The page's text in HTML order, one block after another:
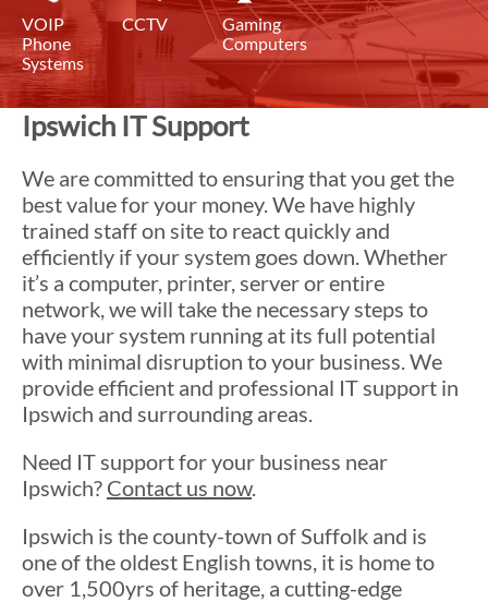
VOIP
Phone
Systems
CCTV
Gaming
Computers
Ipswich IT Support
We are committed to ensuring that you get the
best value for your money. We have highly
trained staff on site to react quickly and
efficiently if your system goes down. Whether
it’s a computer, printer, server or entire
network, we will take the necessary steps to
have your system running at its full potential
with minimal disruption to your business. We
provide efficient and professional IT support in
Ipswich and surrounding areas.
Need IT support for your business near
Ipswich? Contact us now.
Ipswich is the county-town of Suffolk and is
one of the oldest English towns, it is home to
over 1,500yrs of heritage, a cutting-edge